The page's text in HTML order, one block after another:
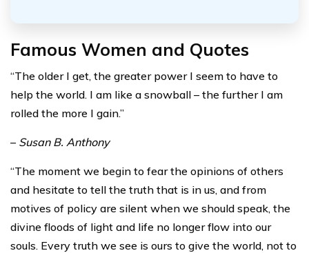
Famous Women and Quotes
“The older I get, the greater power I seem to have to
help the world. I am like a snowball – the further I am
rolled the more I gain.”
– Susan B. Anthony
“The moment we begin to fear the opinions of others
and hesitate to tell the truth that is in us, and from
motives of policy are silent when we should speak, the
divine floods of light and life no longer flow into our
souls. Every truth we see is ours to give the world, not to